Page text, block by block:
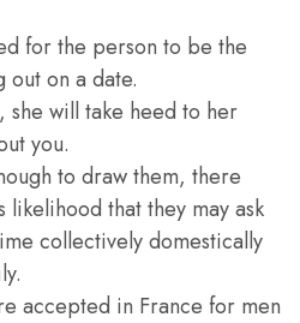
for the person to be the
out on a date.
will take heed to her
you.
to draw them, there
likelihood that they may ask
collectively domestically
accepted in France for men